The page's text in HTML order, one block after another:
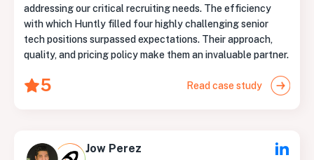
addressing our critical recruiting needs. The efficiency
with which Huntly filled four highly challenging senior
tech positions surpassed expectations. Their approach,
quality, and pricing policy make them an invaluable partner.
5 Read case study
Jow Perez